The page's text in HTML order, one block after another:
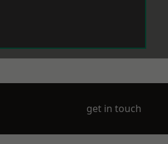
get in touch